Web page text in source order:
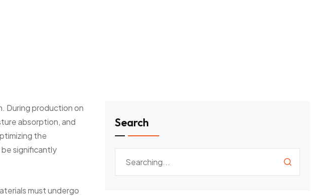
During production on
absorption, and
the
be significantly
must undergo
Search